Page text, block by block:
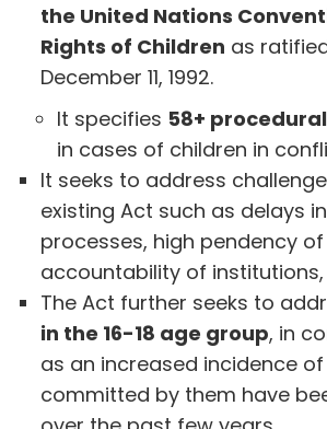
the United Nations
Rights of Children as
December 11, 1992.
It specifies 58+
in cases of children in
It seeks to address
existing Act such as delays
processes, high pendency
accountability of
The Act further seeks to
in the 16-18 age group, in
as an increased incidence
committed by them have